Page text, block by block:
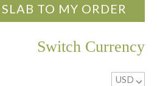
TO MY ORDER
Switch Currency
USD ^